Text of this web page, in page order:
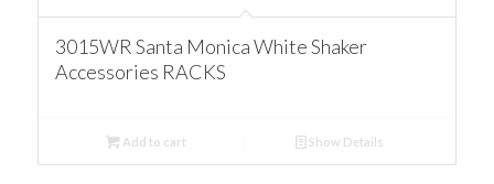
3015WR Santa Monica White Shaker
Accessories RACKS
Add to cart Show Details